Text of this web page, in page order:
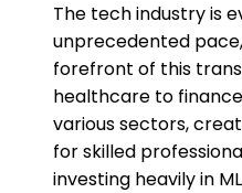
The tech industry is
unprecedented
forefront of this
healthcare to
various sectors,
for skilled
investing heavily in